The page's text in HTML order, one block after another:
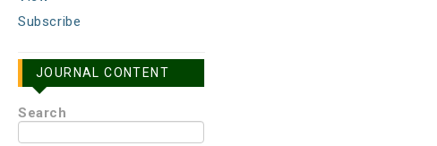
Subscribe
JOURNAL CONTENT
Search